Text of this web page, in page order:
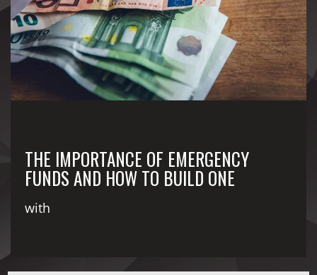
THE IMPORTANCE OF EMERGENCY
FUNDS AND HOW TO BUILD ONE
with